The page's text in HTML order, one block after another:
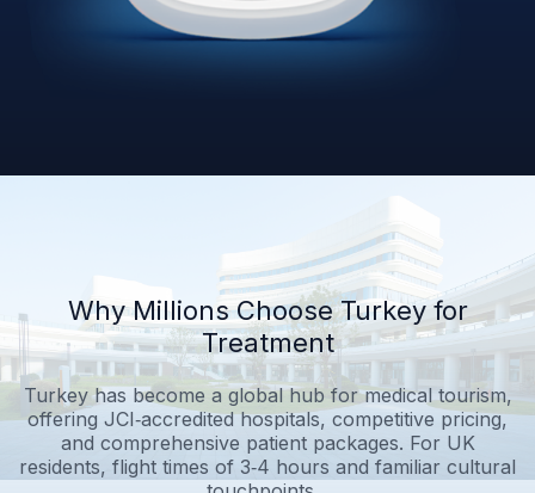
Why Millions Choose Turkey for
Treatment
Turkey has become a global hub for medical tourism,
offering JCI‑accredited hospitals, competitive pricing,
and comprehensive patient packages. For UK
residents, flight times of 3‑4 hours and familiar cultural